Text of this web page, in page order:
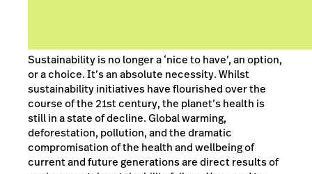
Sustainability is no longer a ‘nice to have’, an option,
or a choice. It’s an absolute necessity. Whilst
sustainability initiatives have flourished over the
course of the 21st century, the planet’s health is
still in a state of decline. Global warming,
deforestation, pollution, and the dramatic
compromisation of the health and wellbeing of
current and future generations are direct results of